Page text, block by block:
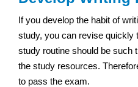
If you develop the habit of
study, you can revise quickly
study routine should be such
the study resources.
to pass the exam.